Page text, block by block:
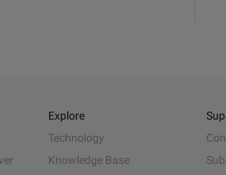
Explore
Technology
Knowledge Base